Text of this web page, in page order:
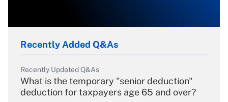
Recently Added Q&As
Recently Updated Q&As
What is the temporary "senior deduction"
deduction for taxpayers age 65 and over?